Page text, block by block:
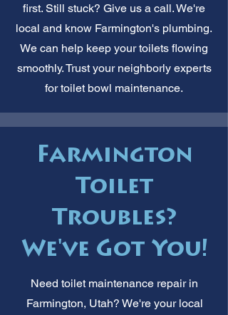
first. Still stuck? Give us a call. We're
local and know Farmington's plumbing.
We can help keep your toilets flowing
smoothly. Trust your neighborly experts
for toilet bowl maintenance.
Farmington
Toilet
Troubles?
We've Got You!
Need toilet maintenance repair in
Farmington, Utah? We're your local